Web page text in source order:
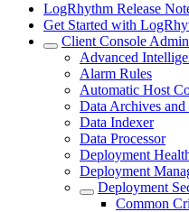
LogRhythm Release
Get Started with
Client Console
Advanced
Alarm Rules
Automatic Host
Data Archives and
Data Indexer
Data Processor
Deployment
Deployment
Deployment
Common